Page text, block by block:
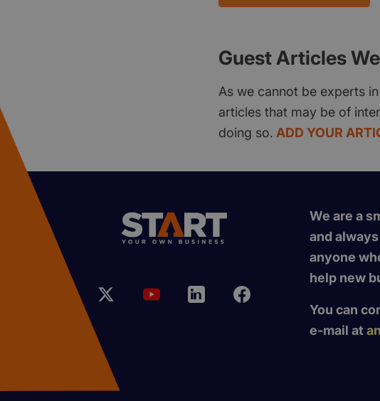
Guest Articles
As we cannot be experts
articles that may be of
doing so. ADD YOUR
We are a
and
anyone
help new
You can
e-mail at